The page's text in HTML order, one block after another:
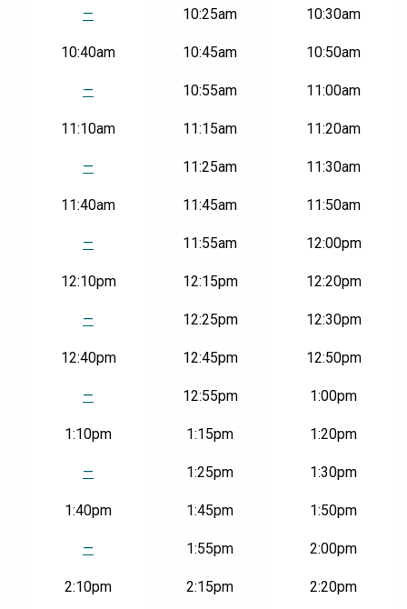
— 10:25am 10:30am
10:40am 10:45am 10:50am
— 10:55am 11:00am
11:10am 11:15am 11:20am
— 11:25am 11:30am
11:40am 11:45am 11:50am
— 11:55am 12:00pm
12:10pm 12:15pm 12:20pm
— 12:25pm 12:30pm
12:40pm 12:45pm 12:50pm
— 12:55pm 1:00pm
1:10pm 1:15pm 1:20pm
— 1:25pm 1:30pm
1:40pm 1:45pm 1:50pm
— 1:55pm 2:00pm
2:10pm 2:15pm 2:20pm